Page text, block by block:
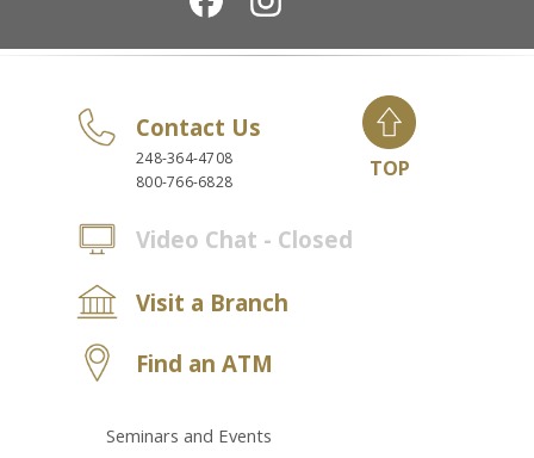
Contact Us
248-364-4708
800-766-6828
Video Chat - Closed
Visit a Branch
Find an ATM
Seminars and Events
TOP